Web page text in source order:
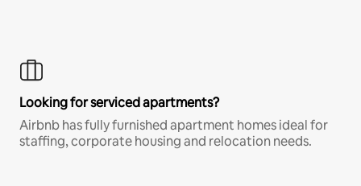
Looking for serviced apartments?
Airbnb has fully furnished apartment homes ideal for
staffing, corporate housing and relocation needs.